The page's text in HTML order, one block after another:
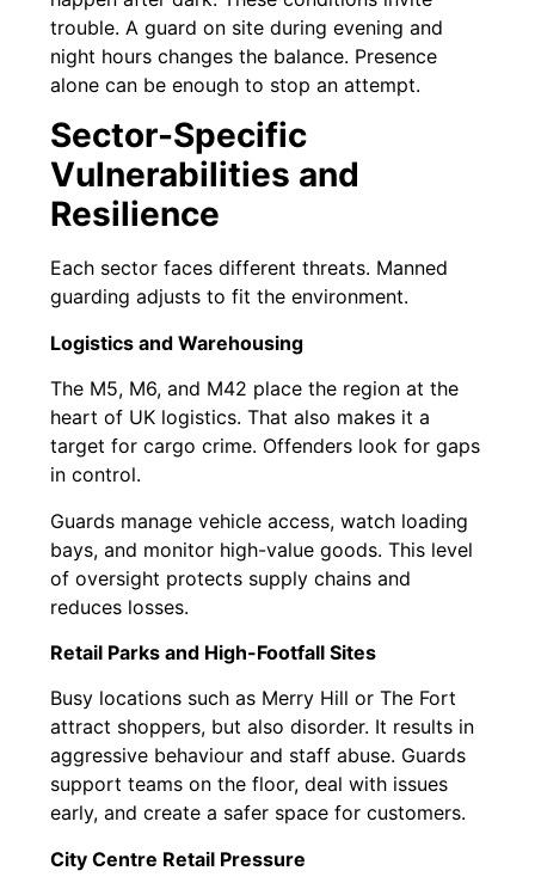
trouble. A guard on site during evening and
night hours changes the balance. Presence
alone can be enough to stop an attempt.
Sector-Specific
Vulnerabilities and
Resilience
Each sector faces different threats. Manned
guarding adjusts to fit the environment.
Logistics and Warehousing
The M5, M6, and M42 place the region at the
heart of UK logistics. That also makes it a
target for cargo crime. Offenders look for gaps
in control.
Guards manage vehicle access, watch loading
bays, and monitor high-value goods. This level
of oversight protects supply chains and
reduces losses.
Retail Parks and High-Footfall Sites
Busy locations such as Merry Hill or The Fort
attract shoppers, but also disorder. It results in
aggressive behaviour and staff abuse. Guards
support teams on the floor, deal with issues
early, and create a safer space for customers.
City Centre Retail Pressure